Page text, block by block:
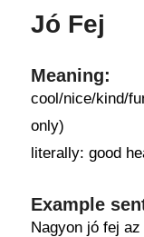
Jó Fej
Meaning:
cool/nice/kind/
only)
literally: good
Example
Nagyon jó fej